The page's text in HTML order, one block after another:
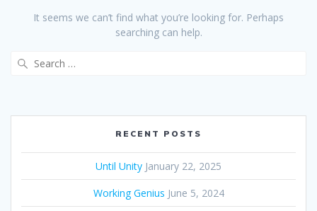
It seems we can’t find what you’re looking for. Perhaps
searching can help.
RECENT POSTS
Until Unity January 22, 2025
Working Genius June 5, 2024